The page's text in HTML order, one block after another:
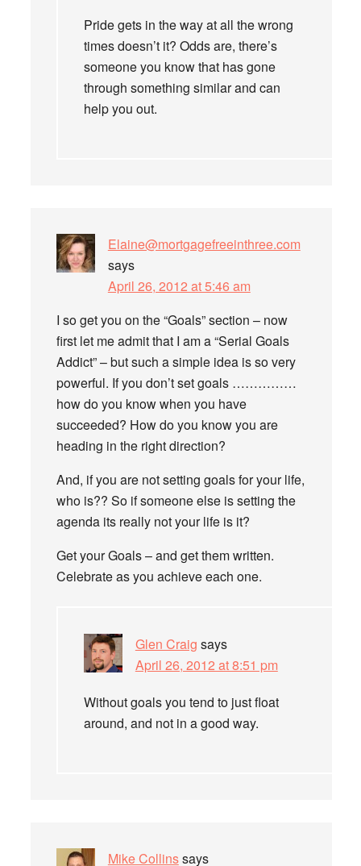
Pride gets in the way at all the wrong
times doesn’t it? Odds are, there’s
someone you know that has gone
through something similar and can
help you out.
Elaine@mortgagefreeinthree.com
says
April 26, 2012 at 5:46 am
I so get you on the “Goals” section – now
first let me admit that I am a “Serial Goals
Addict” – but such a simple idea is so very
powerful. If you don’t set goals ……………
how do you know when you have
succeeded? How do you know you are
heading in the right direction?
And, if you are not setting goals for your life,
who is?? So if someone else is setting the
agenda its really not your life is it?
Get your Goals – and get them written.
Celebrate as you achieve each one.
Glen Craig says
April 26, 2012 at 8:51 pm
Without goals you tend to just float
around, and not in a good way.
Mike Collinssays